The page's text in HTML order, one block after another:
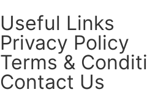
Useful Links
Privacy Policy
Terms &
Contact Us